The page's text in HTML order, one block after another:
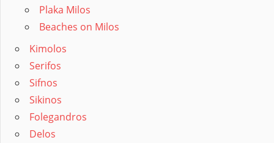
Plaka Milos
Beaches on Milos
Kimolos
Serifos
Sifnos
Sikinos
Folegandros
Delos